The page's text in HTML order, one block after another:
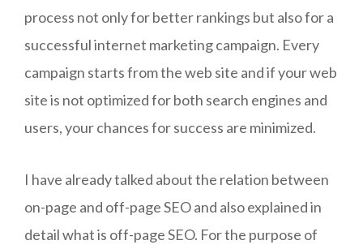
process not only for better rankings but also for a
successful internet marketing campaign. Every
campaign starts from the web site and if your web
site is not optimized for both search engines and
users, your chances for success are minimized.
I have already talked about the relation between
on-page and off-page SEO and also explained in
detail what is off-page SEO. For the purpose of